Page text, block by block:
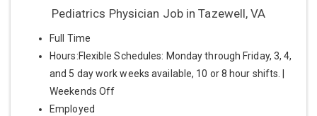
Pediatrics Physician Job in Tazewell, VA
Full Time
Hours:Flexible Schedules: Monday through Friday, 3, 4,
and 5 day work weeks available, 10 or 8 hour shifts. |
Weekends Off
Employed